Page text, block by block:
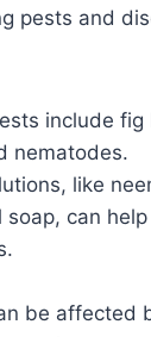
pests and
include fig
nematodes.
like
soap, can
be affected